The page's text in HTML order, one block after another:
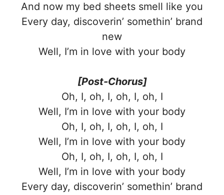
And now my bed sheets smell like you
Every day, discoverin’ somethin’ brand
new
Well, I’m in love with your body
[Post-Chorus]
Oh, I, oh, I, oh, I, oh, I
Well, I’m in love with your body
Oh, I, oh, I, oh, I, oh, I
Well, I’m in love with your body
Oh, I, oh, I, oh, I, oh, I
Well, I’m in love with your body
Every day, discoverin’ somethin’ brand